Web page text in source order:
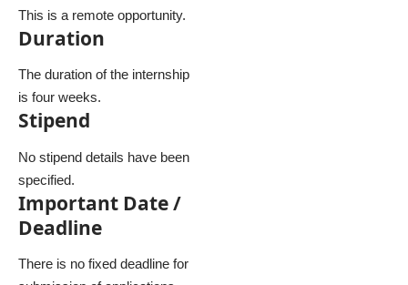
This is a remote opportunity.
Duration
The duration of the internship
is four weeks.
Stipend
No stipend details have been
specified.
Important Date /
Deadline
There is no fixed deadline for